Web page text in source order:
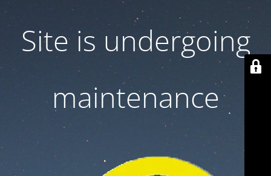
Site is undergoing
maintenance